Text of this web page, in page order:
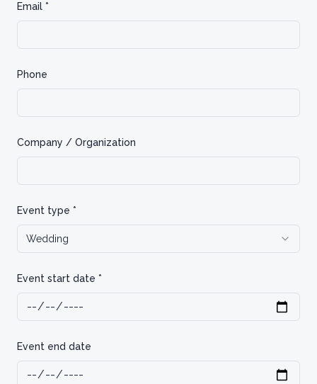
Email *
Phone
Company / Organization
Event type *
Wedding
Event start date *
Event end date